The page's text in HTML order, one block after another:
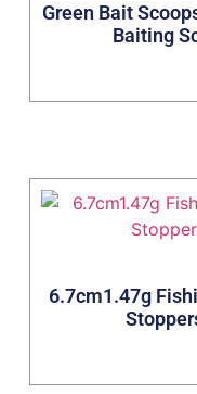
Green Bait
Baiting
6.7cm1.47g